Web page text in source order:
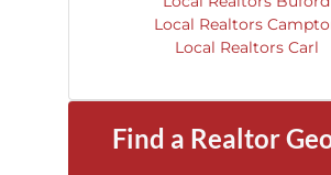
Local Realtors
Local Realtors Carl
Find a Realtor